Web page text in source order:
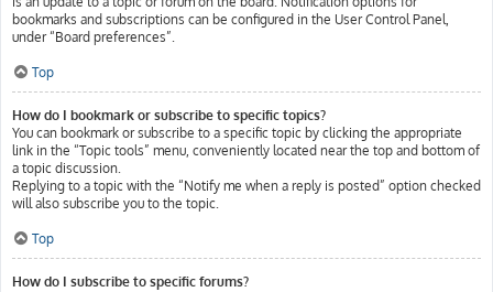
bookmarks and subscriptions can be configured in the User Control Panel,
under “Board preferences”.
Top
How do I bookmark or subscribe to specific topics?
You can bookmark or subscribe to a specific topic by clicking the appropriate
link in the “Topic tools” menu, conveniently located near the top and bottom of
a topic discussion.
Replying to a topic with the “Notify me when a reply is posted” option checked
will also subscribe you to the topic.
Top
How do I subscribe to specific forums?